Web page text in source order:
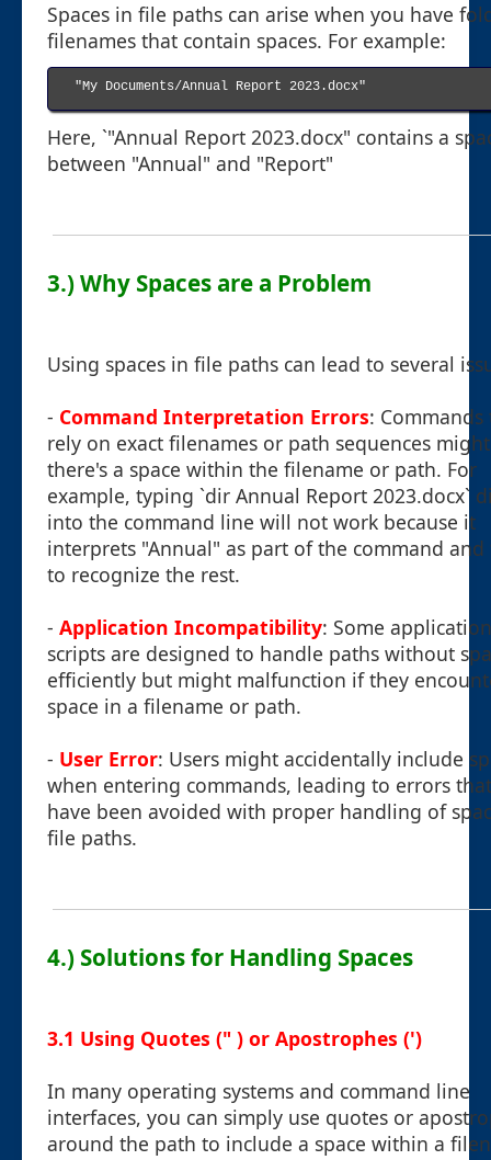
Spaces in file paths can arise when you have
filenames that contain spaces. For example:
"My Documents/Annual Report 2023.docx"
Here, `"Annual Report 2023.docx" contains a
between "Annual" and "Report"
3.) Why Spaces are a Problem
Using spaces in file paths can lead to several
- Command Interpretation Errors: Commands
rely on exact filenames or path sequences
there's a space within the filename or path. For
example, typing `dir Annual Report 2023.docx`
into the command line will not work because it
interprets "Annual" as part of the command and
to recognize the rest.
- Application Incompatibility: Some
scripts are designed to handle paths without
efficiently but might malfunction if they
space in a filename or path.
- User Error: Users might accidentally include
when entering commands, leading to errors
have been avoided with proper handling of
file paths.
4.) Solutions for Handling Spaces
3.1 Using Quotes (" ) or Apostrophes (')
In many operating systems and command line
interfaces, you can simply use quotes or
around the path to include a space within a